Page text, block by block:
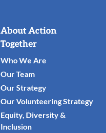
About Action
Together
Who We Are
Our Team
Our Strategy
Our Volunteering Strategy
Equity, Diversity &
Inclusion